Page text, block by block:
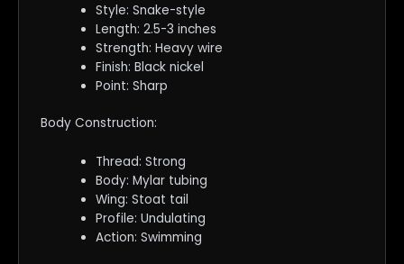
Style: Snake-style
Length: 2.5-3 inches
Strength: Heavy wire
Finish: Black nickel
Point: Sharp
Body Construction:
Thread: Strong
Body: Mylar tubing
Wing: Stoat tail
Profile: Undulating
Action: Swimming